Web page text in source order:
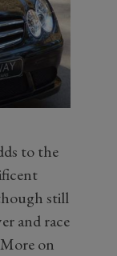
to the
still
and race
on